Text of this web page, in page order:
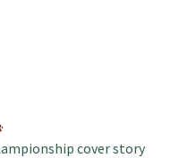
cover story